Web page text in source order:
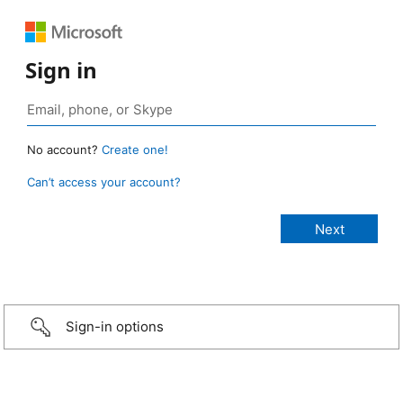
Sign in
No account? Create one!
Can’t access your account?
Sign-in options